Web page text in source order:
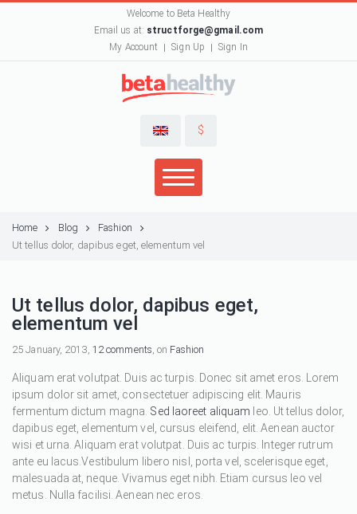
Welcome to Beta Healthy
Email us at: structforge@gmail.com
My Account
Sign Up Sign In
$
Home Blog
Fashion
Ut tellus dolor, dapibus eget, elementum vel
Ut tellus dolor, dapibus eget,
elementum vel
25 January, 2013, 12 comments, on Fashion
Aliquam erat volutpat. Duis ac turpis. Donec sit amet eros. Lorem
ipsum dolor sit amet, consectetuer adipiscing elit. Mauris
fermentum dictum magna. Sed laoreet aliquam leo. Ut tellus dolor,
dapibus eget, elementum vel, cursus eleifend, elit. Aenean auctor
wisi et urna. Aliquam erat volutpat. Duis ac turpis. Integer rutrum
ante eu lacus.Vestibulum libero nisl, porta vel, scelerisque eget,
malesuada at, neque. Vivamus eget nibh. Etiam cursus leo vel
metus. Nulla facilisi. Aenean nec eros.